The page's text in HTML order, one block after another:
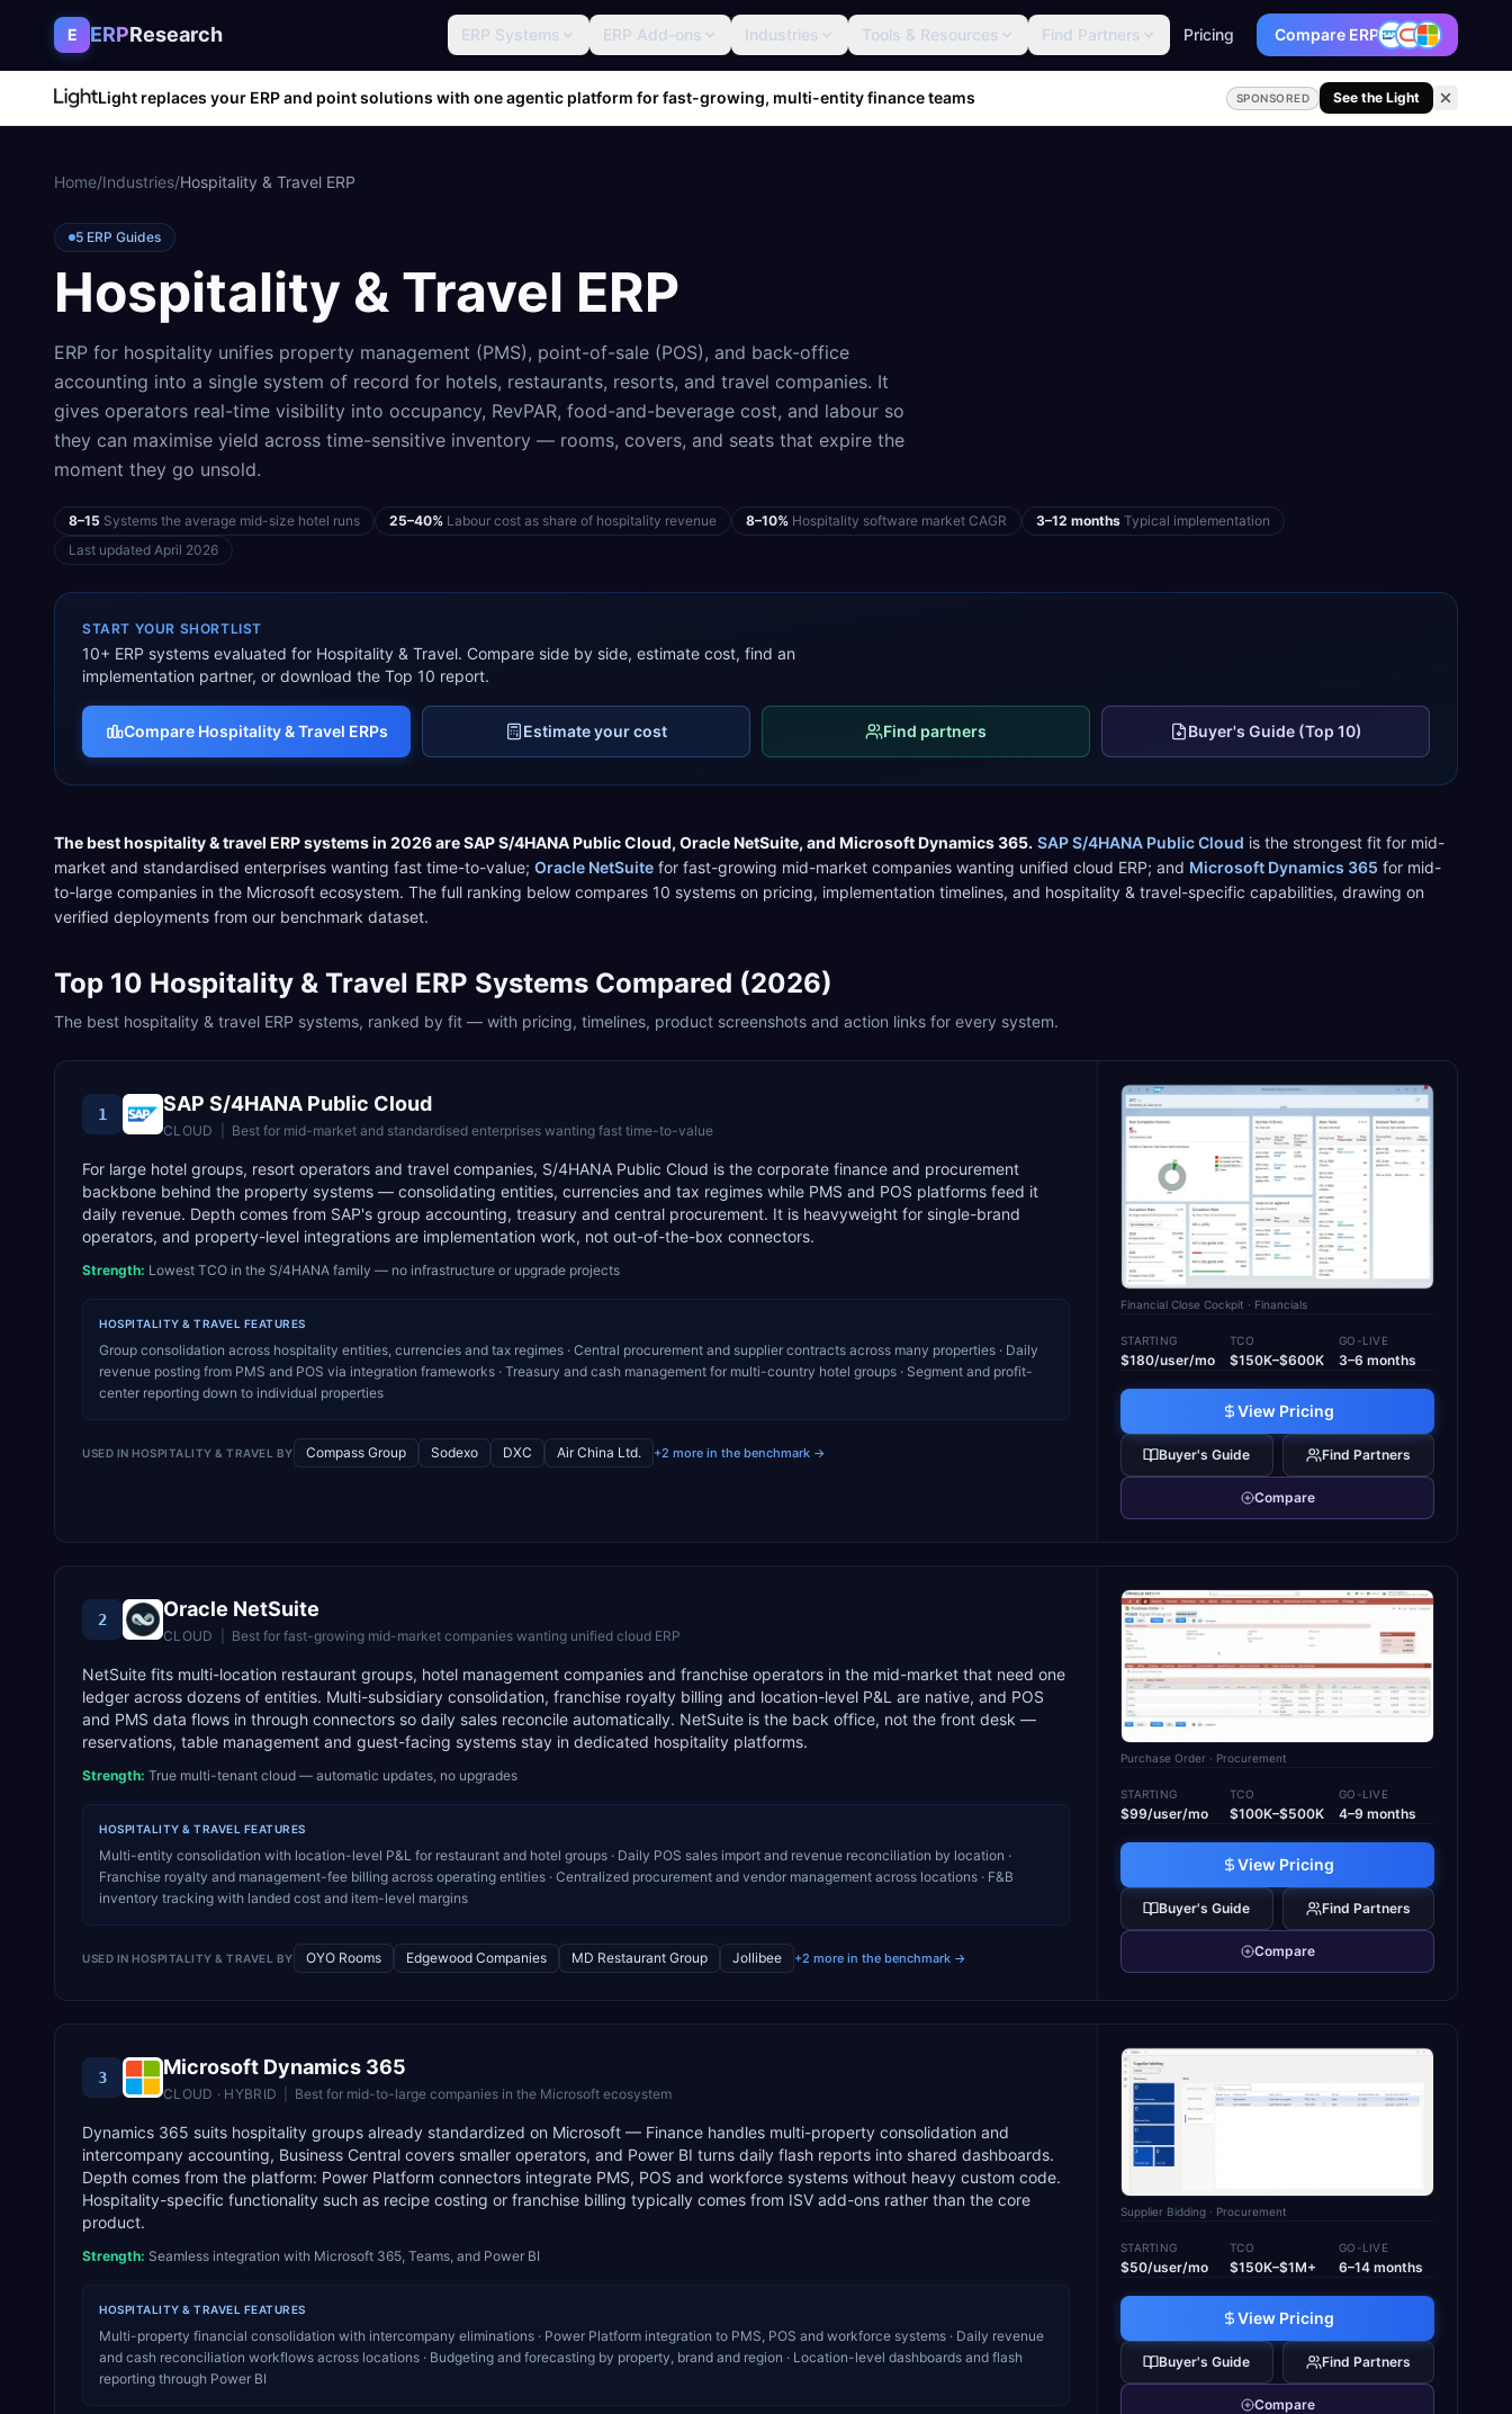
Skip to content
E ERPResearch ERP Systems ERP Add-ons Industries Tools & Resources Find Partners Pricing Compare ERP
Light replaces your ERP and point solutions with one agentic platform for fast-growing, multi-entity finance teams SPONSORED See the Light
Home/Industries/Hospitality & Travel ERP
5 ERP Guides
Hospitality & Travel ERP
ERP for hospitality unifies property management (PMS), point-of-sale (POS), and back-office
accounting into a single system of record for hotels, restaurants, resorts, and travel companies. It
gives operators real-time visibility into occupancy, RevPAR, food-and-beverage cost, and labour so
they can maximise yield across time-sensitive inventory — rooms, covers, and seats that expire the
moment they go unsold.
8–15 Systems the average mid-size hotel runs 25–40% Labour cost as share of hospitality revenue 8–10% Hospitality software market CAGR 3–12 months Typical implementation
Last updated April 2026
START YOUR SHORTLIST
10+ ERP systems evaluated for Hospitality & Travel. Compare side by side, estimate cost, find an
implementation partner, or download the Top 10 report.
Compare Hospitality & Travel ERPs Estimate your cost Find partners Buyer's Guide (Top 10)
The besthospitality & travel ERP systems in 2026 areSAP S/4HANA Public Cloud, Oracle NetSuite, and Microsoft Dynamics 365. SAP S/4HANA Public Cloud is the strongest fit for mid-
market and standardised enterprises wanting fast time-to-value; Oracle NetSuite for fast-growing mid-market companies wanting unified cloud ERP; and Microsoft Dynamics 365 for mid-
to-large companies in the Microsoft ecosystem. The full ranking below compares 10 systems on pricing, implementation timelines, and hospitality & travel-specific capabilities, drawing on
verified deployments from our benchmark dataset.
Top 10 Hospitality & Travel ERP Systems Compared (2026)
The best hospitality & travel ERP systems, ranked by fit — with pricing, timelines, product screenshots and action links for every system.
1 SAP S/4HANA Public Cloud
CLOUD Best for mid-market and standardised enterprises wanting fast time-to-value
For large hotel groups, resort operators and travel companies, S/4HANA Public Cloud is the corporate finance and procurement
backbone behind the property systems — consolidating entities, currencies and tax regimes while PMS and POS platforms feed it
daily revenue. Depth comes from SAP's group accounting, treasury and central procurement. It is heavyweight for single-brand
operators, and property-level integrations are implementation work, not out-of-the-box connectors.
Strength: Lowest TCO in the S/4HANA family — no infrastructure or upgrade projects
HOSPITALITY & TRAVEL FEATURES
Group consolidation across hospitality entities, currencies and tax regimes · Central procurement and supplier contracts across many properties · Daily
revenue posting from PMS and POS via integration frameworks · Treasury and cash management for multi-country hotel groups · Segment and profit-
center reporting down to individual properties
USED IN HOSPITALITY & TRAVEL BY Compass Group Sodexo DXC Air China Ltd. +2 more in the benchmark →
Financial Close Cockpit · Financials
STARTING
$180/user/mo
TCO
$150K–$600K
GO-LIVE
3–6 months
View Pricing
Buyer's Guide Find Partners
Compare
2 Oracle NetSuite
CLOUD Best for fast-growing mid-market companies wanting unified cloud ERP
NetSuite fits multi-location restaurant groups, hotel management companies and franchise operators in the mid-market that need one
ledger across dozens of entities. Multi-subsidiary consolidation, franchise royalty billing and location-level P&L are native, and POS
and PMS data flows in through connectors so daily sales reconcile automatically. NetSuite is the back office, not the front desk —
reservations, table management and guest-facing systems stay in dedicated hospitality platforms.
Strength: True multi-tenant cloud — automatic updates, no upgrades
HOSPITALITY & TRAVEL FEATURES
Multi-entity consolidation with location-level P&L for restaurant and hotel groups · Daily POS sales import and revenue reconciliation by location ·
Franchise royalty and management-fee billing across operating entities · Centralized procurement and vendor management across locations · F&B
inventory tracking with landed cost and item-level margins
USED IN HOSPITALITY & TRAVEL BY OYO Rooms Edgewood Companies MD Restaurant Group Jollibee +2 more in the benchmark →
Purchase Order · Procurement
STARTING
$99/user/mo
TCO
$100K–$500K
GO-LIVE
4–9 months
View Pricing
Buyer's Guide Find Partners
Compare
3 Microsoft Dynamics 365
CLOUD · HYBRID Best for mid-to-large companies in the Microsoft ecosystem
Dynamics 365 suits hospitality groups already standardized on Microsoft — Finance handles multi-property consolidation and
intercompany accounting, Business Central covers smaller operators, and Power BI turns daily flash reports into shared dashboards.
Depth comes from the platform: Power Platform connectors integrate PMS, POS and workforce systems without heavy custom code.
Hospitality-specific functionality such as recipe costing or franchise billing typically comes from ISV add-ons rather than the core
product.
Strength: Seamless integration with Microsoft 365, Teams, and Power BI
HOSPITALITY & TRAVEL FEATURES
Multi-property financial consolidation with intercompany eliminations · Power Platform integration to PMS, POS and workforce systems · Daily revenue
and cash reconciliation workflows across locations · Budgeting and forecasting by property, brand and region · Location-level dashboards and flash
reporting through Power BI
Supplier Bidding · Procurement
STARTING
$50/user/mo
TCO
$150K–$1M+
GO-LIVE
6–14 months
View Pricing
Buyer's Guide Find Partners
Compare